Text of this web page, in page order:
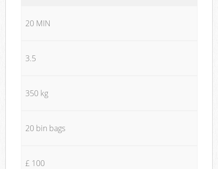
20 MIN
3.5
350 kg
20 bin bags
£ 100